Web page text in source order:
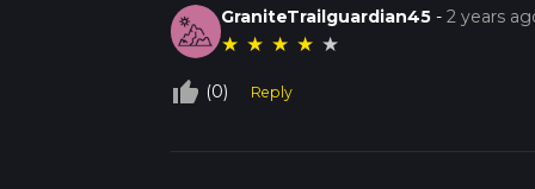
GraniteTrailguardian45 -2 years
★ ★ ★ ★ ★
thumb_up_off_alt (0) Reply